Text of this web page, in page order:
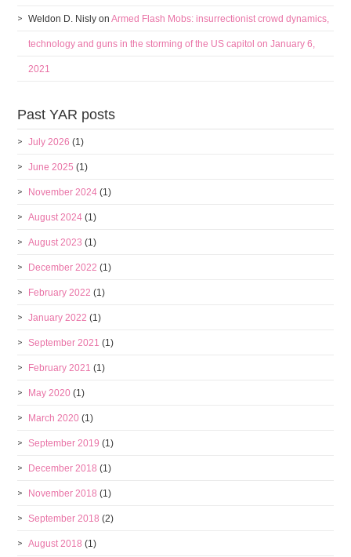
Weldon D. Nisly onArmed Flash Mobs: insurrectionist crowd dynamics,
technology and guns in the storming of the US capitol on January 6,
2021
Past YAR posts
July 2026 (1)
June 2025 (1)
November 2024 (1)
August 2024 (1)
August 2023 (1)
December 2022 (1)
February 2022 (1)
January 2022 (1)
September 2021 (1)
February 2021 (1)
May 2020 (1)
March 2020 (1)
September 2019 (1)
December 2018 (1)
November 2018 (1)
September 2018 (2)
August 2018 (1)